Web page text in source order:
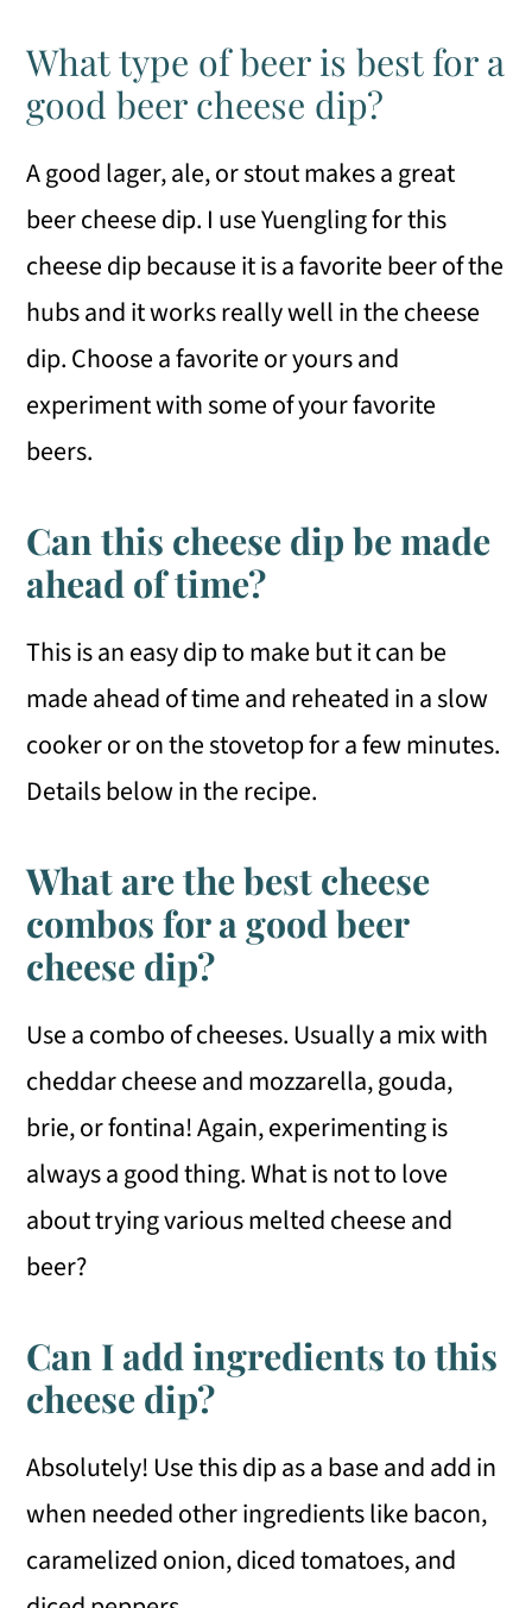
What type of beer is best for a
good beer cheese dip?
A good lager, ale, or stout makes a great
beer cheese dip. I use Yuengling for this
cheese dip because it is a favorite beer of the
hubs and it works really well in the cheese
dip. Choose a favorite or yours and
experiment with some of your favorite
beers.
Can this cheese dip be made
ahead of time?
This is an easy dip to make but it can be
made ahead of time and reheated in a slow
cooker or on the stovetop for a few minutes.
Details below in the recipe.
What are the best cheese
combos for a good beer
cheese dip?
Use a combo of cheeses. Usually a mix with
cheddar cheese and mozzarella, gouda,
brie, or fontina! Again, experimenting is
always a good thing. What is not to love
about trying various melted cheese and
beer?
Can I add ingredients to this
cheese dip?
Absolutely! Use this dip as a base and add in
when needed other ingredients like bacon,
caramelized onion, diced tomatoes, and